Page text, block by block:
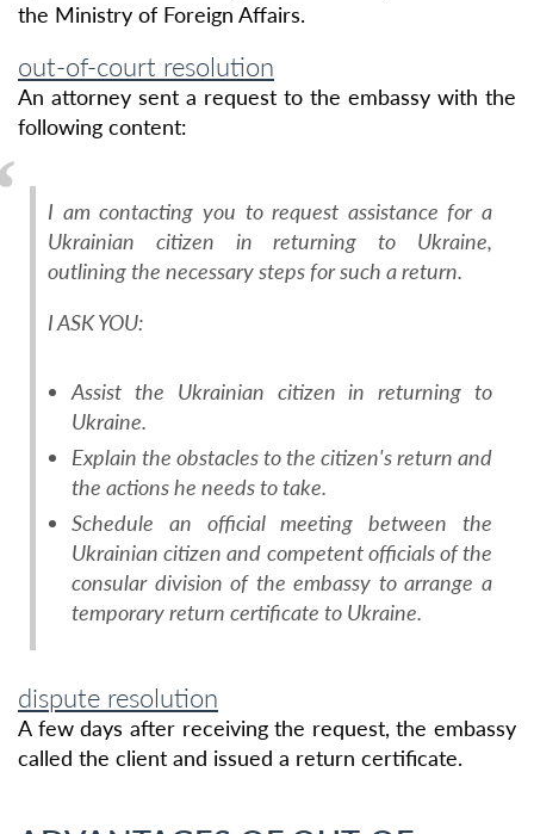
the Ministry of Foreign Affairs.
out-of-court resolution
An attorney sent a request to the embassy with the
following content:
I am contacting you to request assistance for a
Ukrainian citizen in returning to Ukraine,
outlining the necessary steps for such a return.
I ASK YOU:
Assist the Ukrainian citizen in returning to
Ukraine.
Explain the obstacles to the citizen's return and
the actions he needs to take.
Schedule an official meeting between the
Ukrainian citizen and competent officials of the
consular division of the embassy to arrange a
temporary return certificate to Ukraine.
dispute resolution
A few days after receiving the request, the embassy
called the client and issued a return certificate.